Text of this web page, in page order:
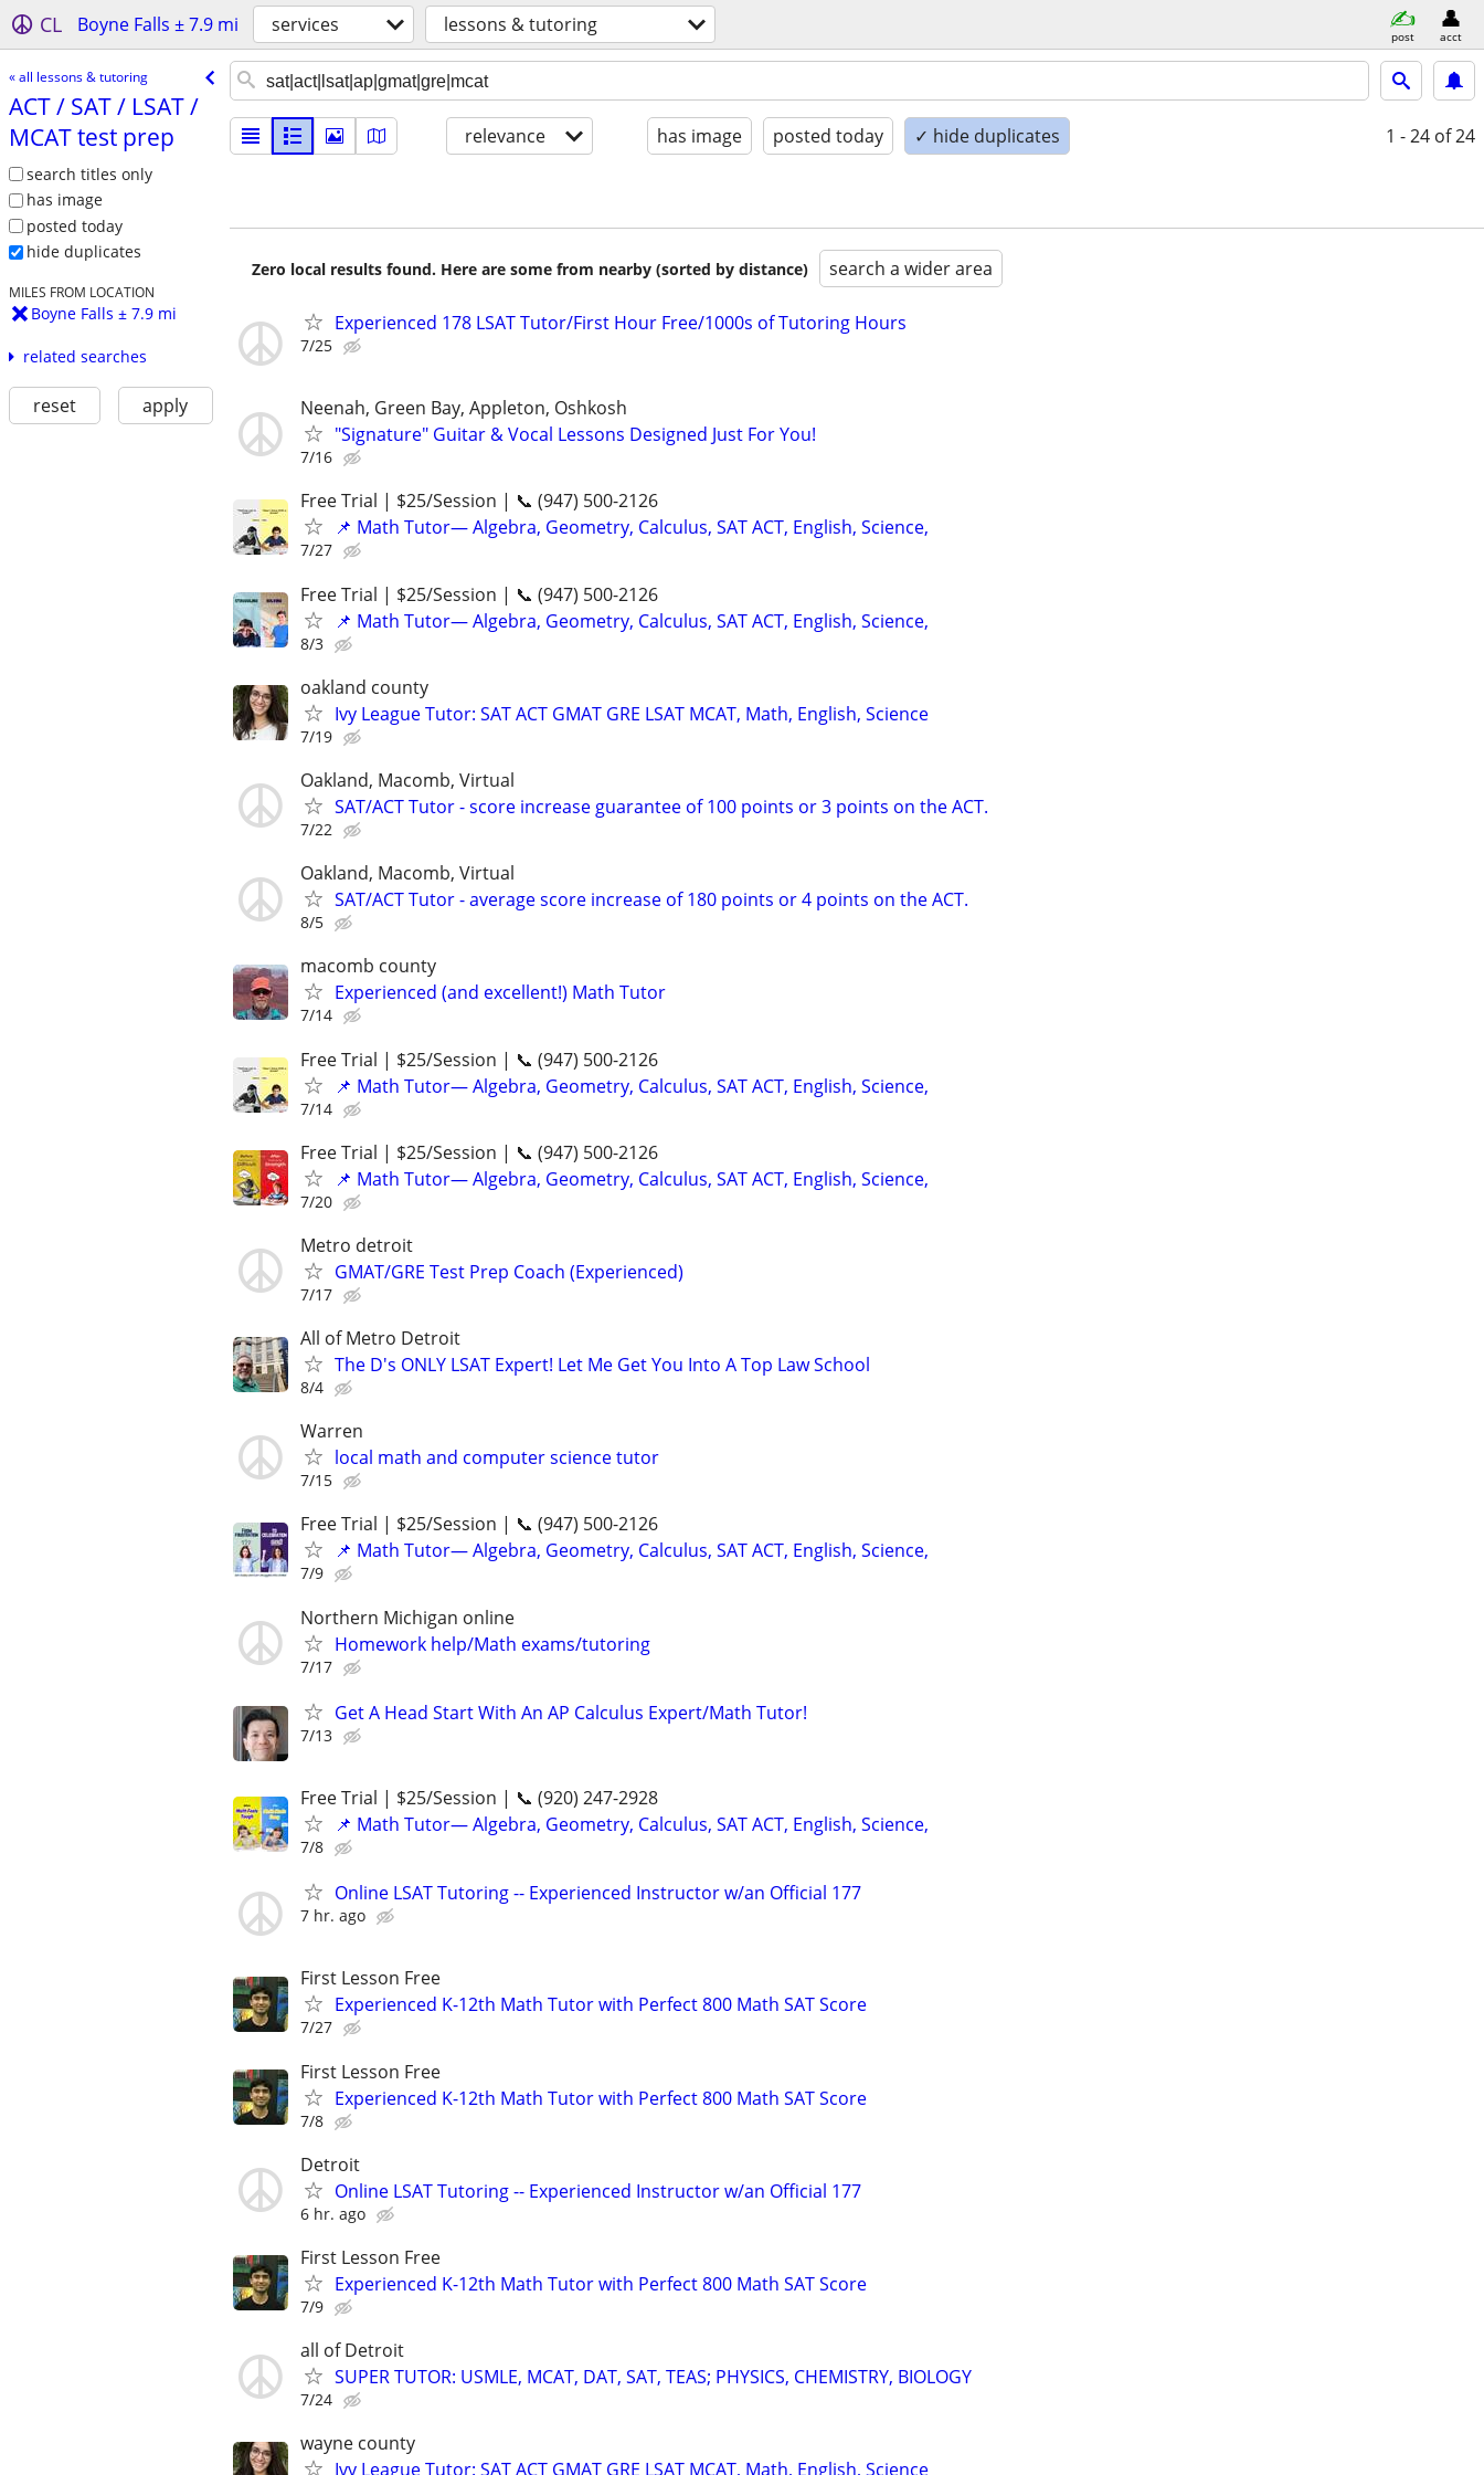
CL Boyne Falls ± 7.9 mi services lessons & tutoring post acct
« all lessons & tutoring
ACT /​ SAT /​ LSAT /​
MCAT test prep
search titles only
has image
posted today
hide duplicates
MILES FROM LOCATION
Boyne Falls ± 7.9 mi
related searches
reset apply
relevance has image posted today ✓ hide duplicates 1 - 24 of 24
Zero local results found. Here are some from nearby (sorted by distance) search a wider area
Experienced 178 LSAT Tutor/First Hour Free/1000s of Tutoring Hours
7/25
Neenah, Green Bay, Appleton, Oshkosh
"Signature" Guitar & Vocal Lessons Designed Just For You!
7/16
Free Trial | $25/Session | 📞 (947) 500-2126
📌 Math Tutor— Algebra, Geometry, Calculus, SAT ACT, English, Science,
7/27
Free Trial | $25/Session | 📞 (947) 500-2126
📌 Math Tutor— Algebra, Geometry, Calculus, SAT ACT, English, Science,
8/3
oakland county
Ivy League Tutor: SAT ACT GMAT GRE LSAT MCAT, Math, English, Science
7/19
Oakland, Macomb, Virtual
SAT/ACT Tutor - score increase guarantee of 100 points or 3 points on the ACT.
7/22
Oakland, Macomb, Virtual
SAT/ACT Tutor - average score increase of 180 points or 4 points on the ACT.
8/5
macomb county
Experienced (and excellent!) Math Tutor
7/14
Free Trial | $25/Session | 📞 (947) 500-2126
📌 Math Tutor— Algebra, Geometry, Calculus, SAT ACT, English, Science,
7/14
Free Trial | $25/Session | 📞 (947) 500-2126
📌 Math Tutor— Algebra, Geometry, Calculus, SAT ACT, English, Science,
7/20
Metro detroit
GMAT/GRE Test Prep Coach (Experienced)
7/17
All of Metro Detroit
The D's ONLY LSAT Expert! Let Me Get You Into A Top Law School
8/4
Warren
local math and computer science tutor
7/15
Free Trial | $25/Session | 📞 (947) 500-2126
📌 Math Tutor— Algebra, Geometry, Calculus, SAT ACT, English, Science,
7/9
Northern Michigan online
Homework help/Math exams/tutoring
7/17
Get A Head Start With An AP Calculus Expert/Math Tutor!
7/13
Free Trial | $25/Session | 📞 (920) 247-2928
📌 Math Tutor— Algebra, Geometry, Calculus, SAT ACT, English, Science,
7/8
Online LSAT Tutoring -- Experienced Instructor w/an Official 177
7 hr. ago
First Lesson Free
Experienced K-12th Math Tutor with Perfect 800 Math SAT Score
7/27
First Lesson Free
Experienced K-12th Math Tutor with Perfect 800 Math SAT Score
7/8
Detroit
Online LSAT Tutoring -- Experienced Instructor w/an Official 177
6 hr. ago
First Lesson Free
Experienced K-12th Math Tutor with Perfect 800 Math SAT Score
7/9
all of Detroit
SUPER TUTOR: USMLE, MCAT, DAT, SAT, TEAS; PHYSICS, CHEMISTRY, BIOLOGY
7/24
wayne county
Ivy League Tutor: SAT ACT GMAT GRE LSAT MCAT, Math, English, Science